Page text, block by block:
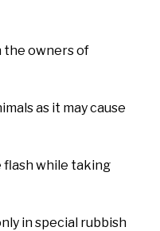
the owners of
as it may cause
flash while taking
in special rubbish